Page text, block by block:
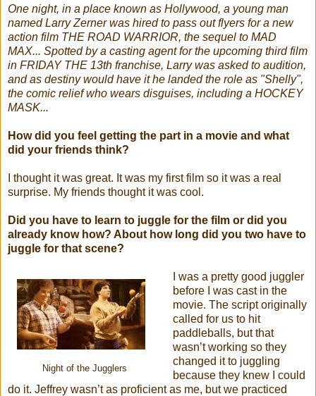
One night, in a place known as Hollywood, a young man
named Larry Zerner was hired to pass out flyers for a new
action film THE ROAD WARRIOR, the sequel to MAD
MAX... Spotted by a casting agent for the upcoming third film
in FRIDAY THE 13th franchise, Larry was asked to audition,
and as destiny would have it he landed the role as "Shelly",
the comic relief who wears disguises, including a HOCKEY
MASK...
How did you feel getting the part in a movie and what
did your friends think?
I thought it was great. It was my first film so it was a real
surprise. My friends thought it was cool.
Did you have to learn to juggle for the film or did you
already know how? About how long did you two have to
juggle for that scene?
Night of the Jugglers
I was a pretty good juggler
before I was cast in the
movie. The script originally
called for us to hit
paddleballs, but that
wasn’t working so they
changed it to juggling
because they knew I could
do it. Jeffrey wasn’t as proficient as me, but we practiced